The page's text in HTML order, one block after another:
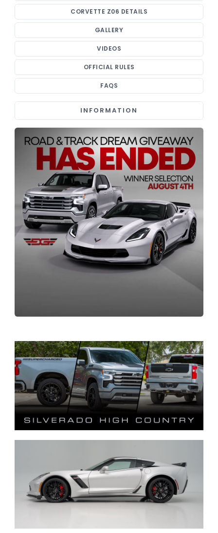
CORVETTE Z06 DETAILS
GALLERY
VIDEOS
OFFICIAL RULES
FAQS
INFORMATION